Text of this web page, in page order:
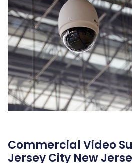
Commercial Video
Jersey City New